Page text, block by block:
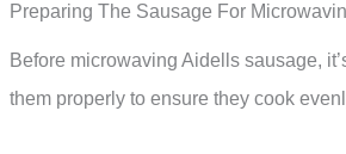
Preparing The Sausage For
Before microwaving Aidells sausage,
them properly to ensure they cook